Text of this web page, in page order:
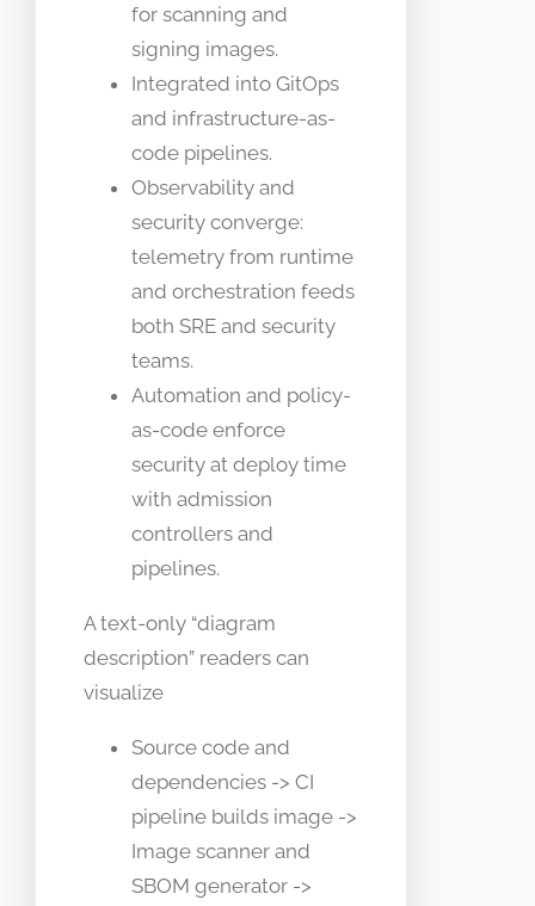
for scanning and
signing images.
Integrated into GitOps
and infrastructure-as-
code pipelines.
Observability and
security converge:
telemetry from runtime
and orchestration feeds
both SRE and security
teams.
Automation and policy-
as-code enforce
security at deploy time
with admission
controllers and
pipelines.
A text-only “diagram
description” readers can
visualize
Source code and
dependencies -> CI
pipeline builds image ->
Image scanner and
SBOM generator ->